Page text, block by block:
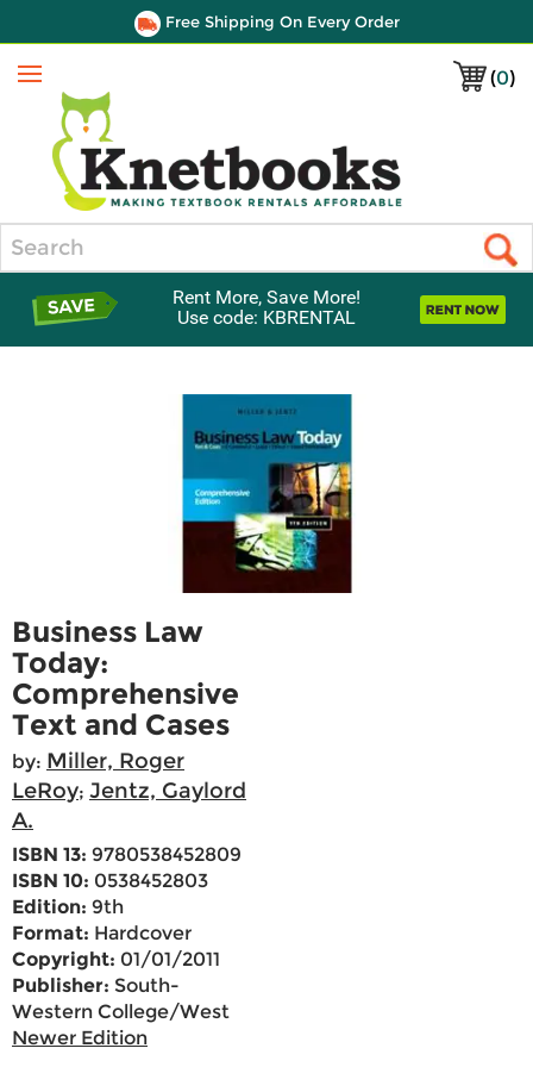
Free Shipping On Every Order
(0)
Menu
Rent More, Save More!
Use code: KBRENTAL
Business Law
Today:
Comprehensive
Text and Cases
by: Miller, Roger
LeRoy; Jentz, Gaylord
A.
ISBN 13: 9780538452809
ISBN 10: 0538452803
Edition: 9th
Format: Hardcover
Copyright: 01/01/2011
Publisher: South-
Western College/West
Newer Edition